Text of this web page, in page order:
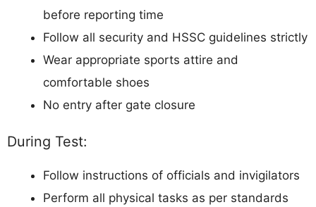
before reporting time
Follow all security and HSSC guidelines strictly
Wear appropriate sports attire and
comfortable shoes
No entry after gate closure
During Test:
Follow instructions of officials and invigilators
Perform all physical tasks as per standards